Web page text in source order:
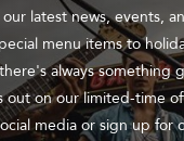
latest news, events,
menu items to
always something
out on our limited-time
media or sign up for